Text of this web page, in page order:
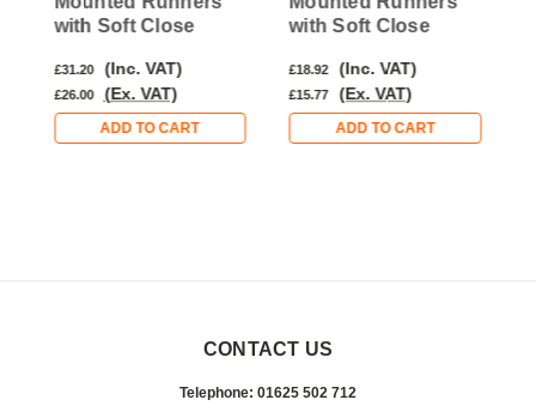
with Soft Close
£31.20 (Inc. VAT)
£26.00 (Ex. VAT)
ADD TO CART
with Soft Close
£18.92 (Inc. VAT)
£15.77 (Ex. VAT)
ADD TO CART
CONTACT US
Telephone: 01625 502 712